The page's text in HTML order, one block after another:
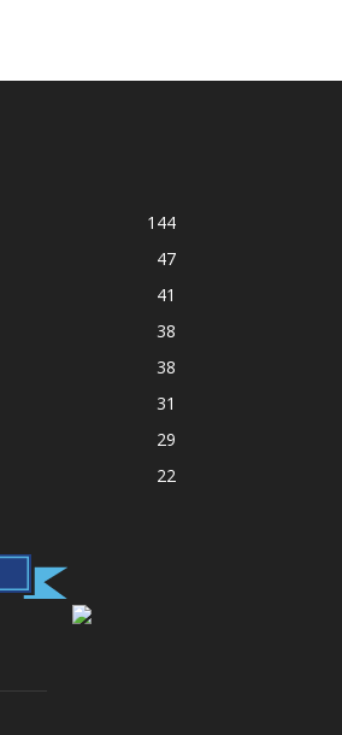
144
47
41
38
38
31
29
22